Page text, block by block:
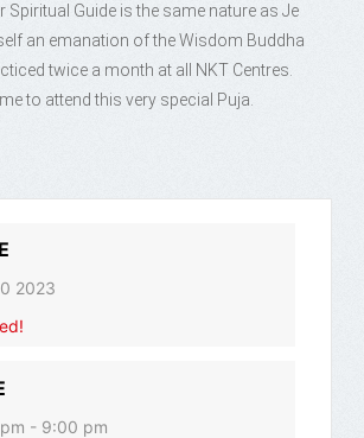
Guide is the same nature as Je
an emanation of the Wisdom Buddha
twice a month at all NKT Centres.
to attend this very special Puja.
2023
- 9:00 pm